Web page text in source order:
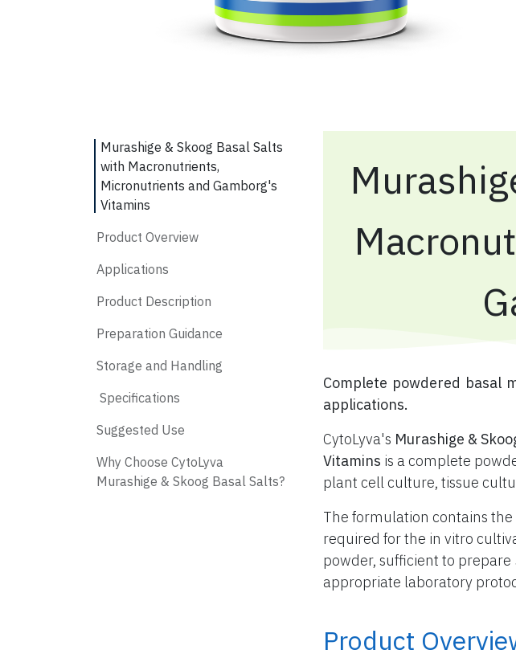
Murashige & Skoog Basal Salts
with Macronutrients,
Micronutrients and Gamborg's
Vitamins
Product Overview
Applications
Product Description
Preparation Guidance
Storage and Handling
​ Specifications
​ Suggested Use
​ Why Choose CytoLyva
Murashige & Skoog Basal Salts?
Complete powdered basal
applications.
CytoLyva's Murashige &
Vitamins is a complete
plant cell culture, tissue
The formulation contains
required for the in vitro
powder, sufficient to prepare
appropriate laboratory
Product